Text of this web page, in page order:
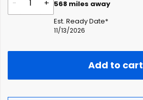
- + 568 miles away
Est. Ready Date*
11/13/2026
Add to cart